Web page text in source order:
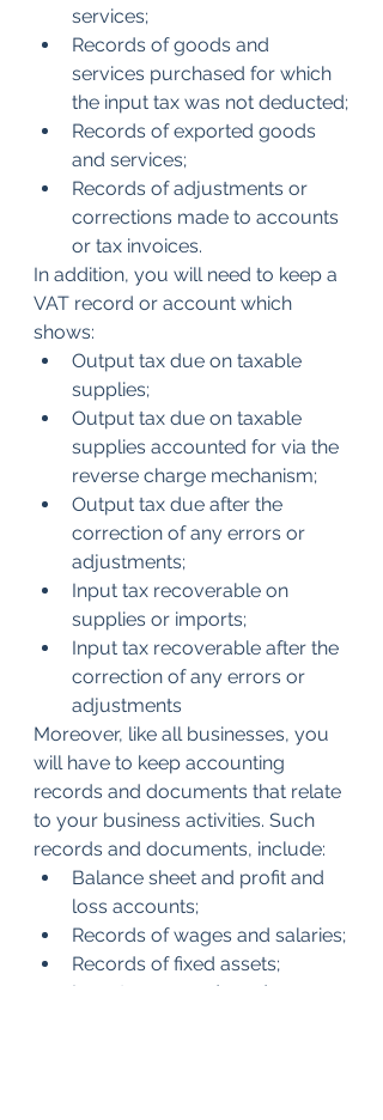
services;
Records of goods and
services purchased for which
the input tax was not deducted;
Records of exported goods
and services;
Records of adjustments or
corrections made to accounts
or tax invoices.
In addition, you will need to keep a
VAT record or account which
shows:
Output tax due on taxable
supplies;
Output tax due on taxable
supplies accounted for via the
reverse charge mechanism;
Output tax due after the
correction of any errors or
adjustments;
Input tax recoverable on
supplies or imports;
Input tax recoverable after the
correction of any errors or
adjustments
Moreover, like all businesses, you
will have to keep accounting
records and documents that relate
to your business activities. Such
records and documents, include:
Balance sheet and profit and
loss accounts;
Records of wages and salaries;
Records of fixed assets;
Inventory records and